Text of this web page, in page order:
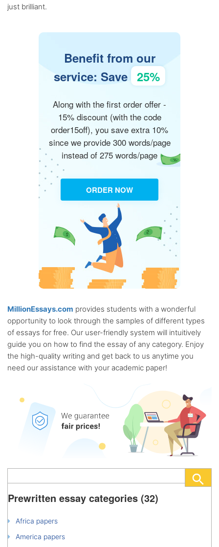
just brilliant.
Benefit from our
service: Save 25%
Along with the first order offer -
15% discount (with the code
order15off), you save extra 10%
since we provide 300 words/page
instead of 275 words/page
ORDER NOW
MillionEssays.com provides students with a wonderful
opportunity to look through the samples of different types
of essays for free. Our user-friendly system will intuitively
guide you on how to find the essay of any category. Enjoy
the high-quality writing and get back to us anytime you
need our assistance with your academic paper!
Prewritten essay categories (32)
Africa papers
America papers